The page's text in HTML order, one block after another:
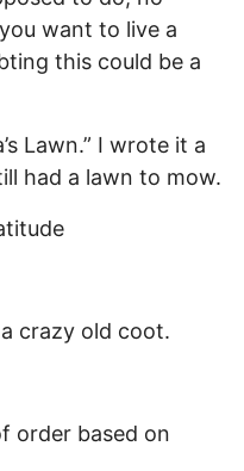
want to live a
this could be a
Lawn.” I wrote it a
had a lawn to mow.
crazy old coot.
order based on